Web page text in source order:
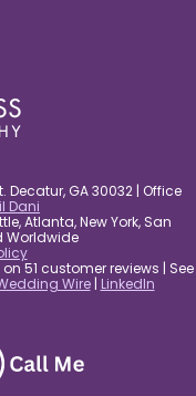
Decatur, GA 30032 | Office
Dani
Atlanta, New York, San
Worldwide
51 customer reviews | See
Wire| LinkedIn